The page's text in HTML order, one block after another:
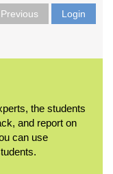
Previous Login
the students
and report on
can use